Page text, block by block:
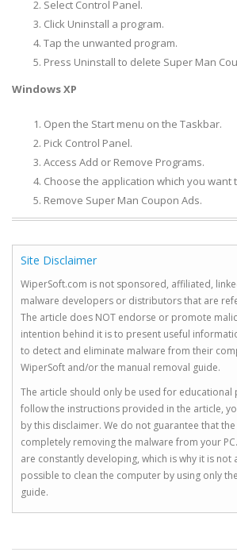
Select Control Panel.
Click Uninstall a program.
Tap the unwanted program.
Press Uninstall to delete Super Man
Windows XP
Open the Start menu on the Taskbar.
Pick Control Panel.
Access Add or Remove Programs.
Choose the application which you want
Remove Super Man Coupon Ads.
Site Disclaimer
WiperSoft.com is not sponsored, affiliated,
malware developers or distributors that are
The article does NOT endorse or promote
intention behind it is to present useful
to detect and eliminate malware from their
WiperSoft and/or the manual removal guide.
The article should only be used for educational
follow the instructions provided in the article,
by this disclaimer. We do not guarantee that
completely removing the malware from your
are constantly developing, which is why it is not
possible to clean the computer by using only
guide.